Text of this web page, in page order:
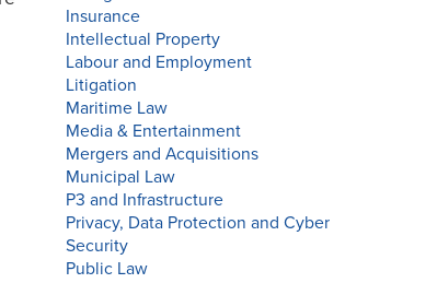
Insurance
Intellectual Property
Labour and Employment
Litigation
Maritime Law
Media & Entertainment
Mergers and Acquisitions
Municipal Law
P3 and Infrastructure
Privacy, Data Protection and Cyber
Security
Public Law